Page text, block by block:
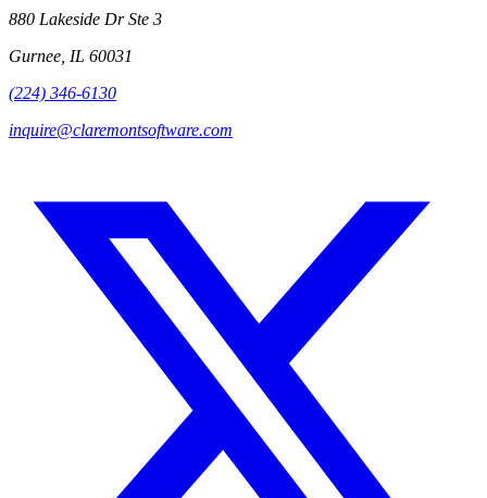
880 Lakeside Dr Ste 3
Gurnee, IL 60031
(224) 346-6130
inquire@claremontsoftware.com